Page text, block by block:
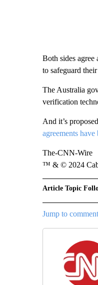
Both sides
to safeguard
The Australia
verification
And it’s
agreements
The-CNN-Wire
™ & © 2024
Article Topic
Jump to